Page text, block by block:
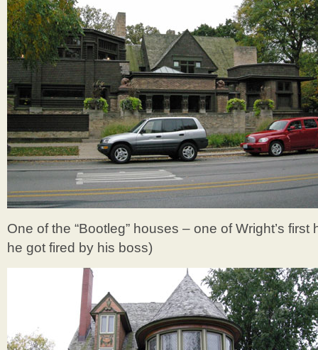
One of the “Bootleg” houses – one of Wright’s
he got fired by his boss)